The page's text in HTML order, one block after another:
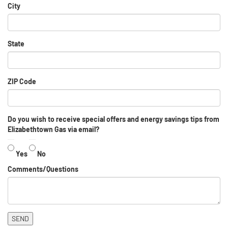
City
State
ZIP Code
Do you wish to receive special offers and energy savings tips from
Elizabethtown Gas via email?
Yes
No
Comments/Questions